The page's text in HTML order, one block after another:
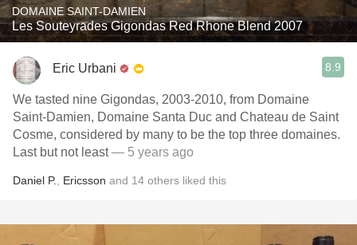
DOMAINE SAINT-DAMIEN
Les Souteyrades Gigondas Red Rhone Blend 2007
Eric Urbani 8.9
We tasted nine Gigondas, 2003-2010, from Domaine
Saint-Damien, Domaine Santa Duc and Chateau de Saint
Cosme, considered by many to be the top three domaines.
Last but not least— 5 years ago
Daniel P. Ericsson and 14 others liked this